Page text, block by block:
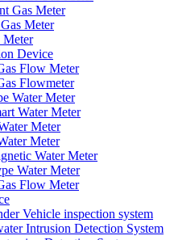
Gas Meter
Meter
Meter
Device
Flow Meter
Flowmeter
Water Meter
Water Meter
Meter
Meter
Water Meter
Water Meter
Flow Meter
Vehicle inspection system
Intrusion Detection System